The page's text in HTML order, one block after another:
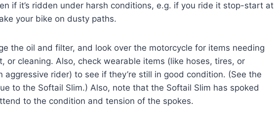
if it’s ridden under harsh conditions, e.g. if you ride it stop-start at
your bike on dusty paths.
the oil and filter, and look over the motorcycle for items needing
or cleaning. Also, check wearable items (like hoses, tires, or
aggressive rider) to see if they’re still in good condition. (See the
to the Softail Slim.) Also, note that the Softail Slim has spoked
to the condition and tension of the spokes.